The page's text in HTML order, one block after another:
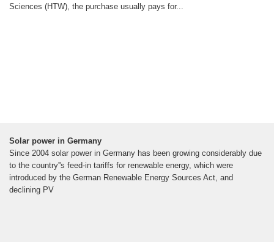
Sciences (HTW), the purchase usually pays for...
Solar power in Germany
Since 2004 solar power in Germany has been growing considerably due
to the country''s feed-in tariffs for renewable energy, which were
introduced by the German Renewable Energy Sources Act, and
declining PV